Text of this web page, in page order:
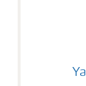
YaraTera